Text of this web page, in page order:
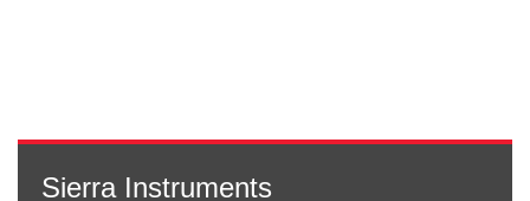
Sierra Instruments